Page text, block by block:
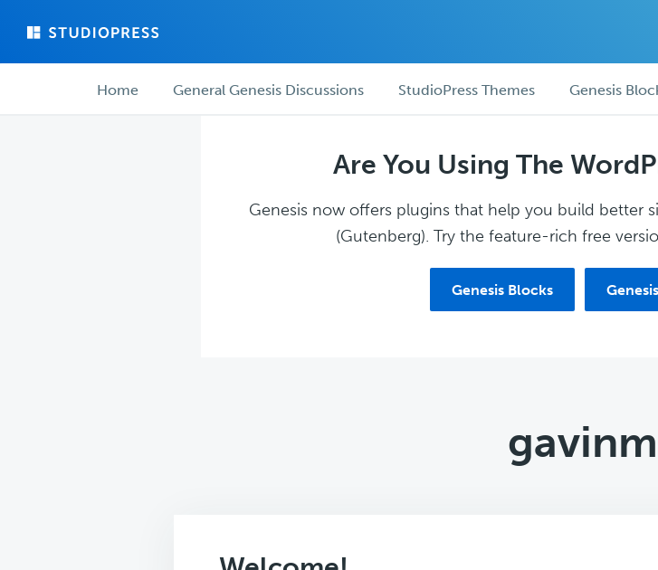
main
forum ForumHome General Genesis Discussions StudioPress Themes Genesis
Are You Using The
Genesis now offers plugins that help you build better
(Gutenberg). Try the feature-rich free
Genesis Blocks